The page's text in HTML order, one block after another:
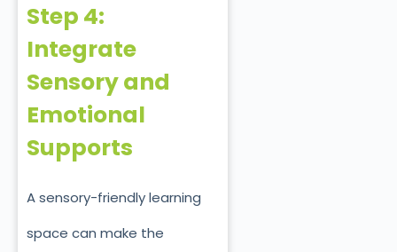
Step 4:
Integrate
Sensory and
Emotional
Supports
A sensory-friendly learning
space can make the